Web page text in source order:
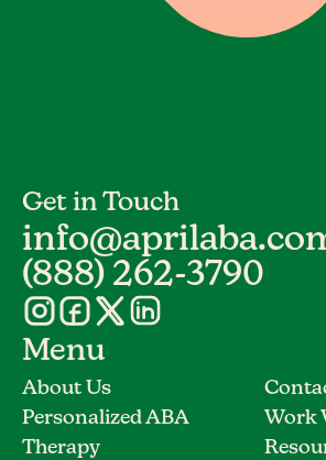
Get in Touch
(888) 262-3790
Menu
About Us
Personalized ABA
Therapy
Work